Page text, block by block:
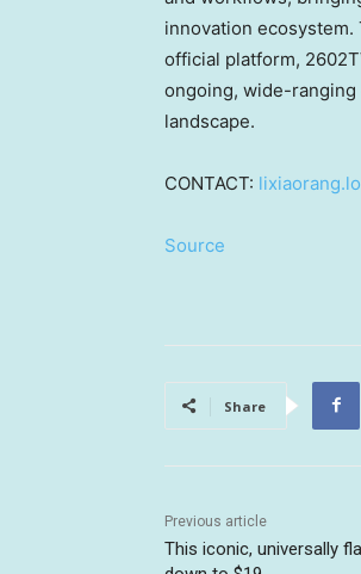
innovation
official platform,
ongoing, wide-
landscape.
CONTACT:
Source
Share
Previous article
This iconic, universally